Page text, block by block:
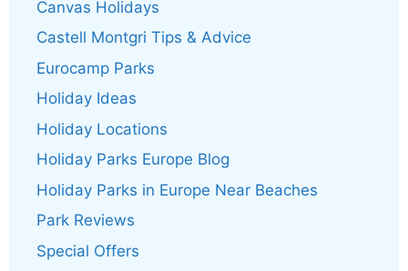
Canvas Holidays
Castell Montgri Tips & Advice
Eurocamp Parks
Holiday Ideas
Holiday Locations
Holiday Parks Europe Blog
Holiday Parks in Europe Near Beaches
Park Reviews
Special Offers